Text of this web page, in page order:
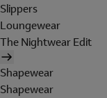
Slippers
Loungewear
The Nightwear Edit
Shapewear
Shapewear